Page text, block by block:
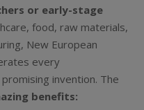
or early-stage
food, raw materials,
New European
every
invention. The
benefits: